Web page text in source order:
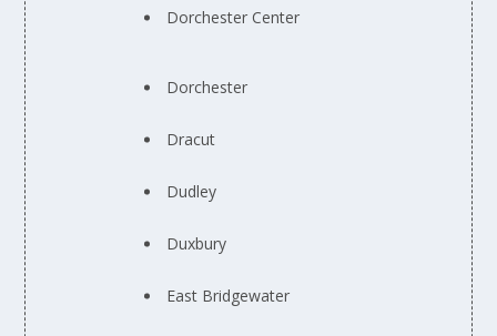
Dorchester Center
Dorchester
Dracut
Dudley
Duxbury
East Bridgewater